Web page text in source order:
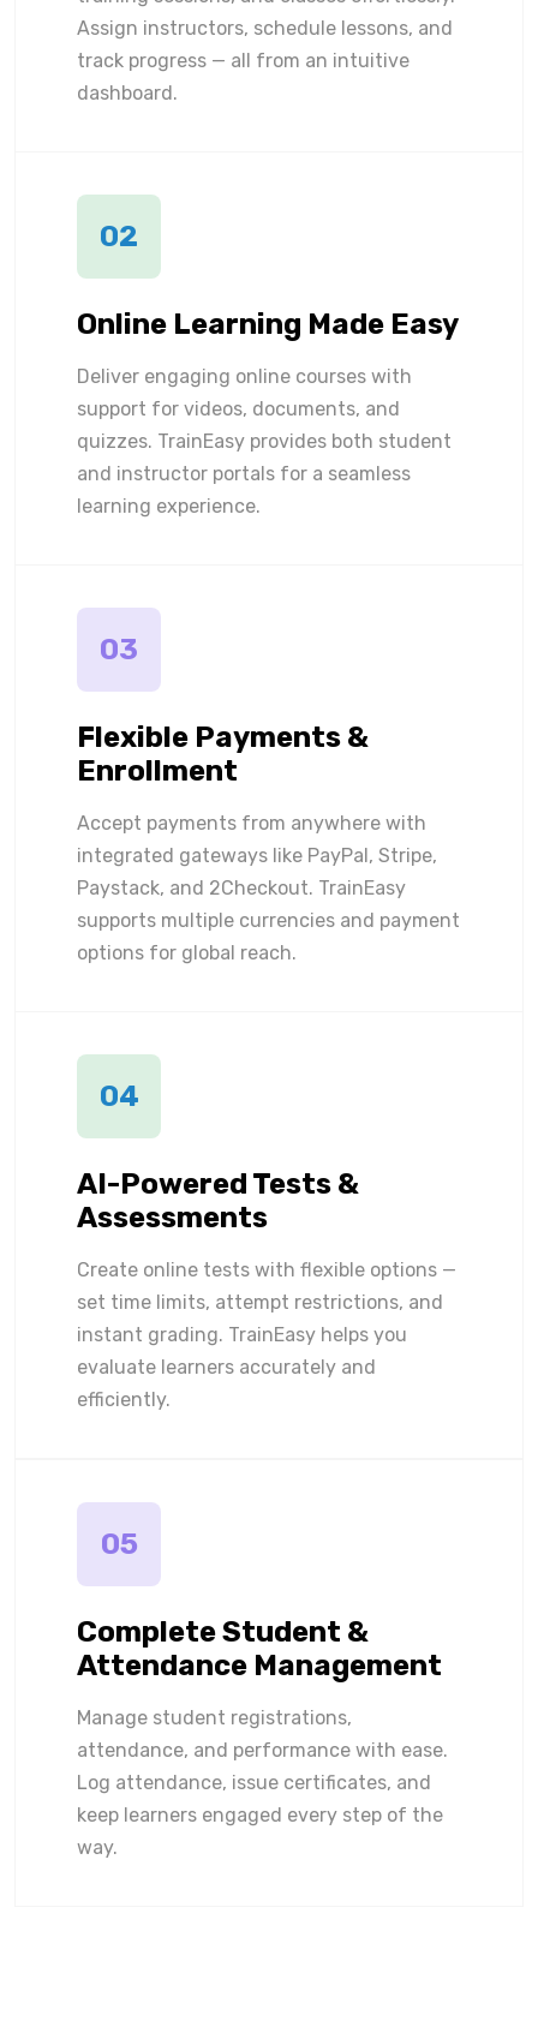
Assign instructors, schedule lessons, and
track progress — all from an intuitive
dashboard.
02
Online Learning Made Easy
Deliver engaging online courses with
support for videos, documents, and
quizzes. TrainEasy provides both student
and instructor portals for a seamless
learning experience.
03
Flexible Payments &
Enrollment
Accept payments from anywhere with
integrated gateways like PayPal, Stripe,
Paystack, and 2Checkout. TrainEasy
supports multiple currencies and payment
options for global reach.
04
AI-Powered Tests &
Assessments
Create online tests with flexible options —
set time limits, attempt restrictions, and
instant grading. TrainEasy helps you
evaluate learners accurately and
efficiently.
05
Complete Student &
Attendance Management
Manage student registrations,
attendance, and performance with ease.
Log attendance, issue certificates, and
keep learners engaged every step of the
way.